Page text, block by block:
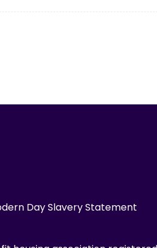
Day Slavery Statement